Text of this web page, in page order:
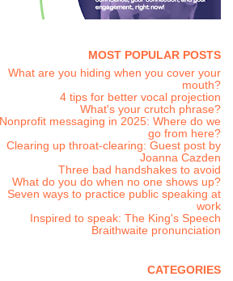
MOST POPULAR POSTS
What are you hiding when you cover your
mouth?
4 tips for better vocal projection
What's your crutch phrase?
Nonprofit messaging in 2025: Where do we
go from here?
Clearing up throat-clearing: Guest post by
Joanna Cazden
Three bad handshakes to avoid
What do you do when no one shows up?
Seven ways to practice public speaking at
work
Inspired to speak: The King's Speech
Braithwaite pronunciation
CATEGORIES